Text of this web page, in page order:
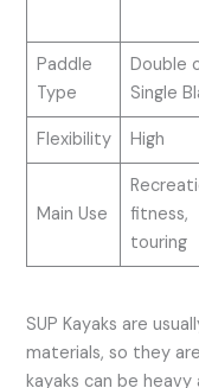
Paddle
Type
Double
Single
Flexibility High
Main Use
fitness,
touring
SUP Kayaks are
materials, so they
kayaks can be